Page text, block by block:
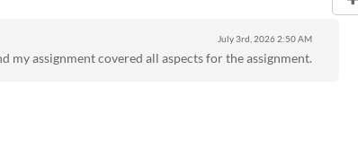
July 3rd, 20262:50 AM
my assignment covered all aspects for the assignment.